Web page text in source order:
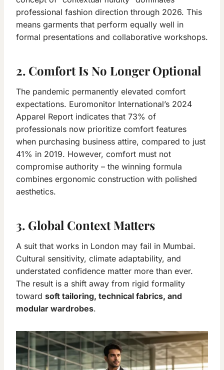
professional fashion direction through 2026. This
means garments that perform equally well in
formal presentations and collaborative workshops.
2. Comfort Is No Longer Optional
The pandemic permanently elevated comfort
expectations. Euromonitor International’s 2024
Apparel Report indicates that 73% of
professionals now prioritize comfort features
when purchasing business attire, compared to just
41% in 2019. However, comfort must not
compromise authority – the winning formula
combines ergonomic construction with polished
aesthetics.
3. Global Context Matters
A suit that works in London may fail in Mumbai.
Cultural sensitivity, climate adaptability, and
understated confidence matter more than ever.
The result is a shift away from rigid formality
toward soft tailoring, technical fabrics, and
modular wardrobes.